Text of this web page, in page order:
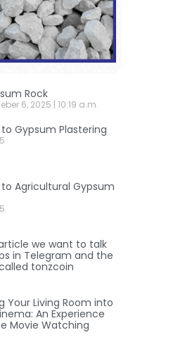
Rock
6, 2025 10:19 a.m.
Gypsum Plastering
Agricultural Gypsum
we want to talk
in Telegram and the
tonzcoin
Your Living Room into
An Experience
Movie Watching